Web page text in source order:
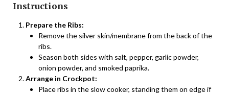
Instructions
Prepare the Ribs:
Remove the silver skin/membrane from the back of the
ribs.
Season both sides with salt, pepper, garlic powder,
onion powder, and smoked paprika.
Arrange in Crockpot:
Place ribs in the slow cooker, standing them on edge if